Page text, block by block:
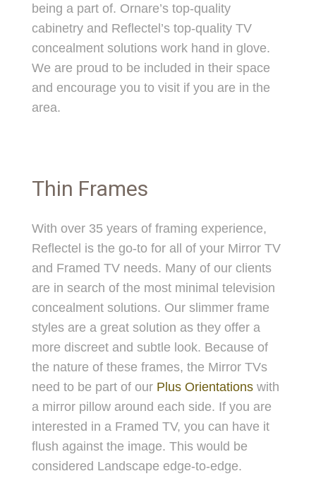
being a part of. Ornare’s top-quality
cabinetry and Reflectel’s top-quality TV
concealment solutions work hand in glove.
We are proud to be included in their space
and encourage you to visit if you are in the
area.
Thin Frames
With over 35 years of framing experience,
Reflectel is the go-to for all of your Mirror TV
and Framed TV needs. Many of our clients
are in search of the most minimal television
concealment solutions. Our slimmer frame
styles are a great solution as they offer a
more discreet and subtle look. Because of
the nature of these frames, the Mirror TVs
need to be part of our Plus Orientationswith
a mirror pillow around each side. If you are
interested in a Framed TV, you can have it
flush against the image. This would be
considered Landscape edge-to-edge.